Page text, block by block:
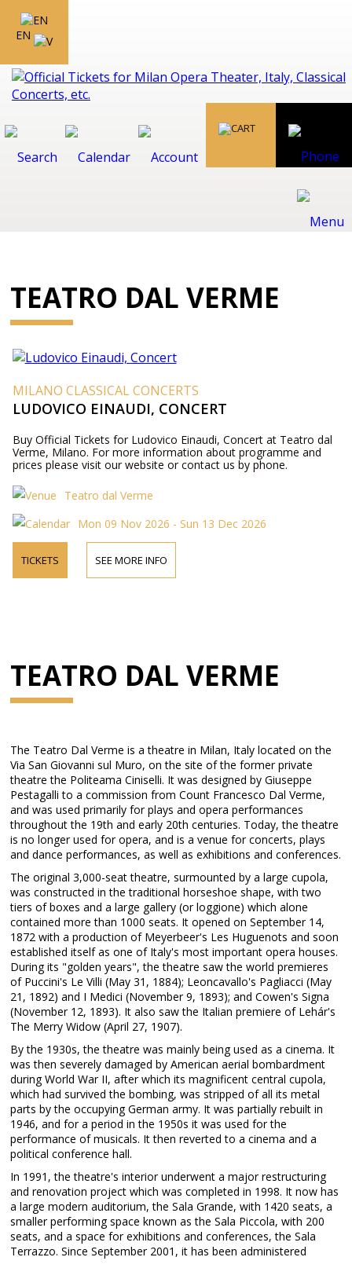
EN
TEATRO DAL VERME
MILANO CLASSICAL CONCERTS
LUDOVICO EINAUDI, CONCERT
Buy Official Tickets for Ludovico Einaudi, Concert at Teatro dal
Verme, Milano. For more information about programme and
prices please visit our website or contact us by phone.
Teatro dal Verme
Mon 09 Nov 2026 - Sun 13 Dec 2026
TICKETS SEE MORE INFO
TEATRO DAL VERME
The Teatro Dal Verme is a theatre in Milan, Italy located on the
Via San Giovanni sul Muro, on the site of the former private
theatre the Politeama Ciniselli. It was designed by Giuseppe
Pestagalli to a commission from Count Francesco Dal Verme,
and was used primarily for plays and opera performances
throughout the 19th and early 20th centuries. Today, the theatre
is no longer used for opera, and is a venue for concerts, plays
and dance performances, as well as exhibitions and conferences.
The original 3,000-seat theatre, surmounted by a large cupola,
was constructed in the traditional horseshoe shape, with two
tiers of boxes and a large gallery (or loggione) which alone
contained more than 1000 seats. It opened on September 14,
1872 with a production of Meyerbeer's Les Huguenots and soon
established itself as one of Italy's most important opera houses.
During its "golden years", the theatre saw the world premieres
of Puccini's Le Villi (May 31, 1884); Leoncavallo's Pagliacci (May
21, 1892) and I Medici (November 9, 1893); and Cowen's Signa
(November 12, 1893). It also saw the Italian premiere of Lehár's
The Merry Widow (April 27, 1907).
By the 1930s, the theatre was mainly being used as a cinema. It
was then severely damaged by American aerial bombardment
during World War II, after which its magnificent central cupola,
which had survived the bombing, was stripped of all its metal
parts by the occupying German army. It was partially rebuilt in
1946, and for a period in the 1950s it was used for the
performance of musicals. It then reverted to a cinema and a
political conference hall.
In 1991, the theatre's interior underwent a major restructuring
and renovation project which was completed in 1998. It now has
a large modern auditorium, the Sala Grande, with 1420 seats, a
smaller performing space known as the Sala Piccola, with 200
seats, and a space for exhibitions and conferences, the Sala
Terrazzo. Since September 2001, it has been administered